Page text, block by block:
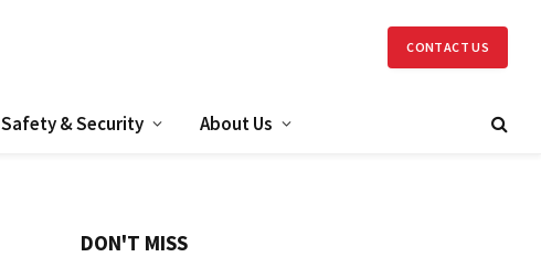
CONTACT US
Safety & Security About Us
DON'T MISS